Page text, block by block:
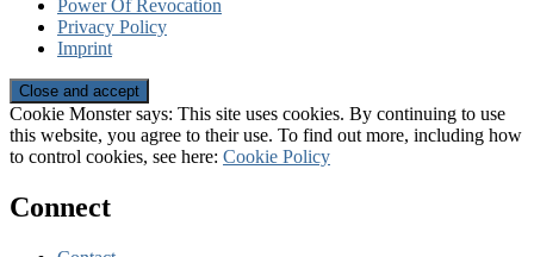
Power Of Revocation
Privacy Policy
Imprint
Cookie Monster says: This site uses cookies. By continuing to use
this website, you agree to their use. To find out more, including how
to control cookies, see here: Cookie Policy
Connect